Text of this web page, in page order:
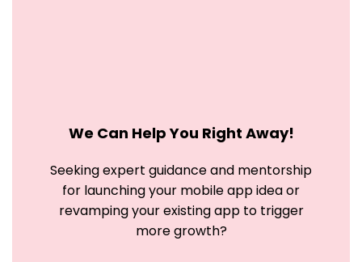
We Can Help You Right Away!
Seeking expert guidance and mentorship
for launching your mobile app ideaor
revamping your existing app to trigger
more growth?